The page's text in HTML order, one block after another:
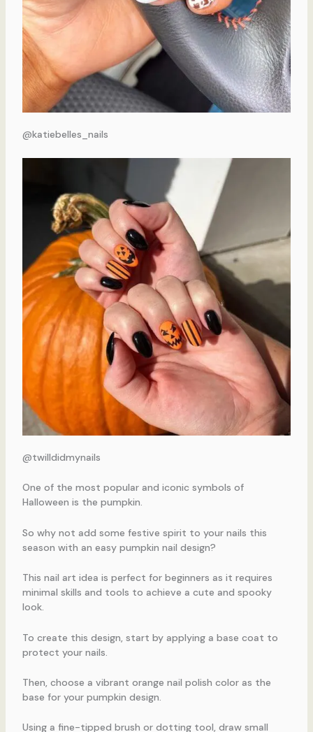
@katiebelles_nails
@twilldidmynails
One of the most popular and iconic symbols of
Halloween is the pumpkin.
So why not add some festive spirit to your nails this
season with an easy pumpkin nail design?
This nail art idea is perfect for beginners as it requires
minimal skills and tools to achieve a cute and spooky
look.
To create this design, start by applying a base coat to
protect your nails.
Then, choose a vibrant orange nail polish color as the
base for your pumpkin design.
Using a fine-tipped brush or dotting tool, draw small